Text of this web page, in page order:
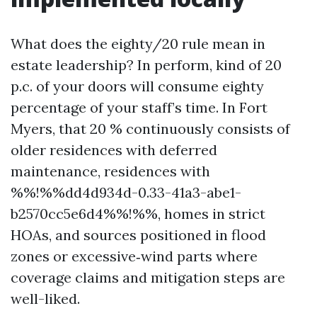
What does the eighty/20 rule mean in
estate leadership? In perform, kind of 20
p.c. of your doors will consume eighty
percentage of your staff’s time. In Fort
Myers, that 20 % continuously consists of
older residences with deferred
maintenance, residences with
%%!%%dd4d934d-0.33-41a3-abe1-
b2570cc5e6d4%%!%%, homes in strict
HOAs, and sources positioned in flood
zones or excessive‑wind parts where
coverage claims and mitigation steps are
well-liked.